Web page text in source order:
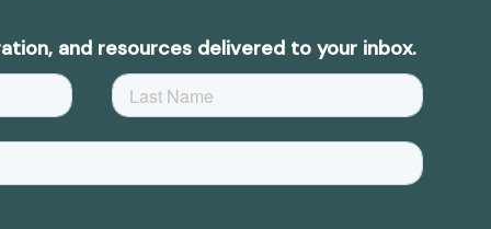
and resources delivered to your inbox.